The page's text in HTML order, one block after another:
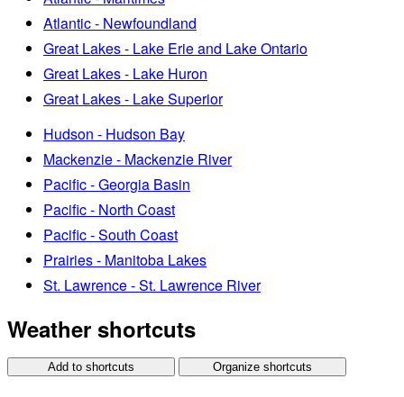
Atlantic - Newfoundland
Great Lakes - Lake Erie and Lake Ontario
Great Lakes - Lake Huron
Great Lakes - Lake Superior
Hudson - Hudson Bay
Mackenzie - Mackenzie River
Pacific - Georgia Basin
Pacific - North Coast
Pacific - South Coast
Prairies - Manitoba Lakes
St. Lawrence - St. Lawrence River
Weather shortcuts
Add to shortcuts Organize shortcuts